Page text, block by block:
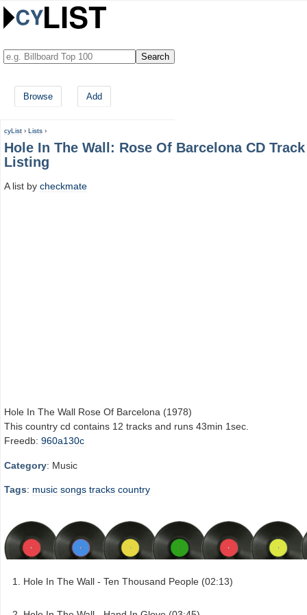
Browse Add
cyList › Lists ›
Hole In The Wall: Rose Of Barcelona CD Track
Listing
A list by checkmate
Hole In The Wall Rose Of Barcelona (1978)
This country cd contains 12 tracks and runs 43min 1sec.
Freedb: 960a130c
Category: Music
Tags: music songs tracks country
Hole In The Wall - Ten Thousand People (02:13)